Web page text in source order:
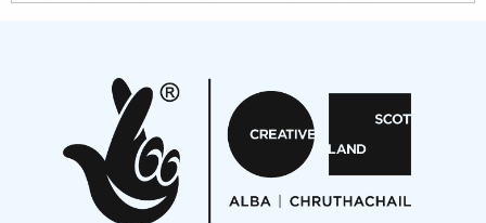
Aides... mémoires... Project album launch
On a Wing and a Prayer
Opportunities
Noisy Nights – Call for Scores